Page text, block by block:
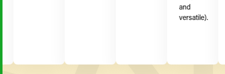
and
versatile).